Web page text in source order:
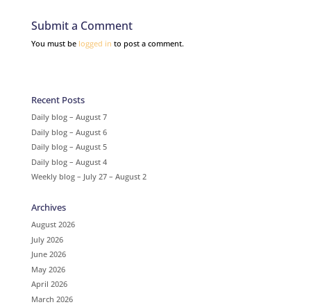
Submit a Comment
You must be logged in to post a comment.
Recent Posts
Daily blog – August 7
Daily blog – August 6
Daily blog – August 5
Daily blog – August 4
Weekly blog – July 27 – August 2
Archives
August 2026
July 2026
June 2026
May 2026
April 2026
March 2026